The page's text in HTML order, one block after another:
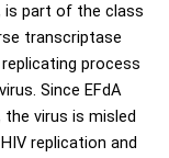
is part of the class
transcriptase
replicating process
Since EFdA
virus is misled
replication and